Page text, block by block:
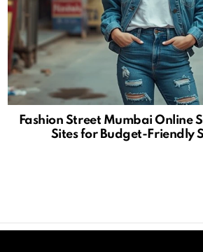
Fashion Street Mumbai Online
Sites for Budget-Friendly